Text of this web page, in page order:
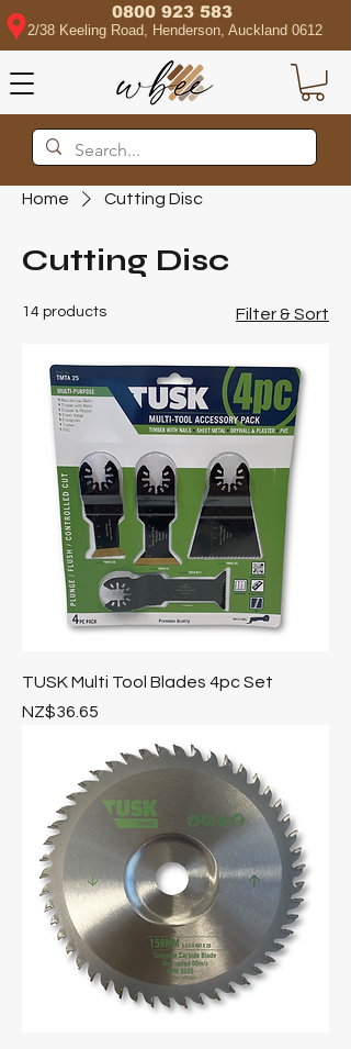
0800 923 583
2/38 Keeling Road, Henderson, Auckland 0612
Home Cutting Disc
Cutting Disc
14 products Filter & Sort
TUSK Multi Tool Blades 4pc Set
Price
NZ$36.65